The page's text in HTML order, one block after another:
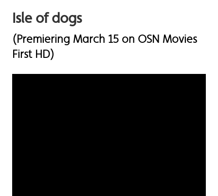
Isle of dogs
(Premiering March 15 on OSN Movies
First HD)